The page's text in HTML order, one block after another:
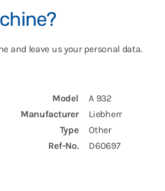
and leave us your personal data.
Model
A 932
Manufacturer
Liebherr
Type
Other
Ref-No.
D60697